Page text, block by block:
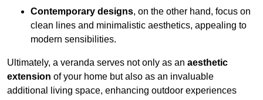
Contemporary designs, on the other hand, focus on
clean lines and minimalistic aesthetics, appealing to
modern sensibilities.
Ultimately, a veranda serves not only as an aesthetic
extension of your home but also as an invaluable
additional living space, enhancing outdoor experiences